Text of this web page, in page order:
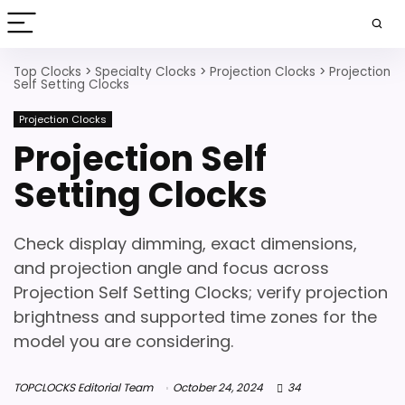
Top Clocks > Specialty Clocks > Projection Clocks > Projection
Self Setting Clocks
Projection Clocks
Projection Self
Setting Clocks
Check display dimming, exact dimensions,
and projection angle and focus across
Projection Self Setting Clocks; verify projection
brightness and supported time zones for the
model you are considering.
TOPCLOCKS Editorial Team October 24, 2024 34